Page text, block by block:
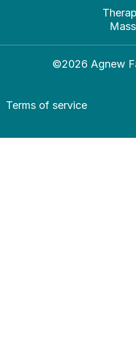
©2026 Agnew
Terms of service